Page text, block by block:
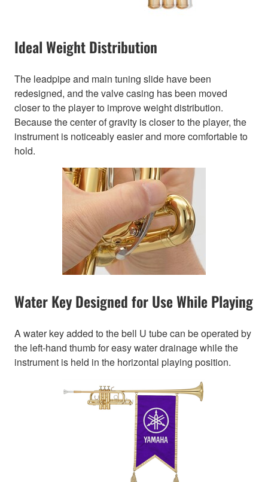
Ideal Weight Distribution
The leadpipe and main tuning slide have been
redesigned, and the valve casing has been moved
closer to the player to improve weight distribution.
Because the center of gravity is closer to the player, the
instrument is noticeably easier and more comfortable to
hold.
Water Key Designed for Use While Playing
A water key added to the bell U tube can be operated by
the left-hand thumb for easy water drainage while the
instrument is held in the horizontal playing position.